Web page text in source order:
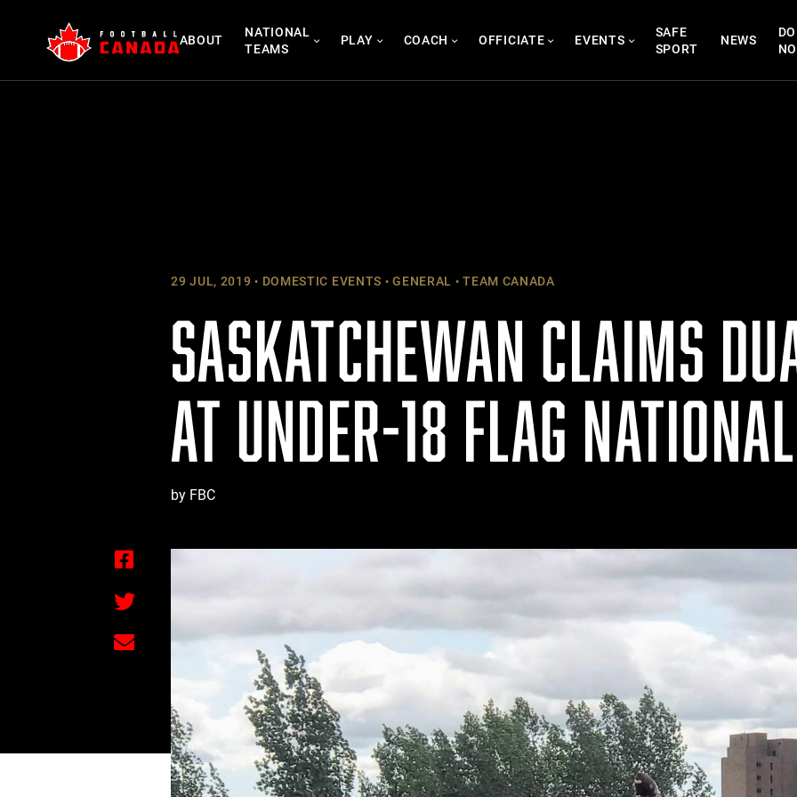
content
ABOUT
NATIONAL
TEAMS
PLAY COACH OFFICIATE EVENTS
SAFE
SPORT
NEWS
29 JUL, 2019 DOMESTIC EVENTS GENERAL TEAM CANADA
SASKATCHEWAN CLAIMS
AT UNDER-18 FLAG
by FBC